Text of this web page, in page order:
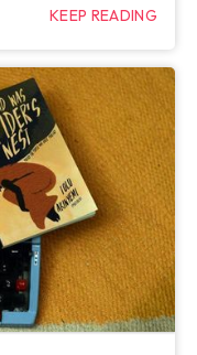
KEEP READING